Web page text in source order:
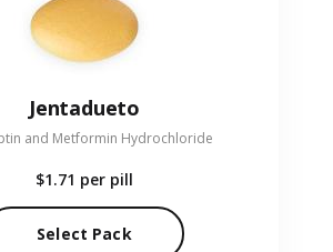
Jentadueto
and Metformin Hydrochloride
$1.71 per pill
Select Pack